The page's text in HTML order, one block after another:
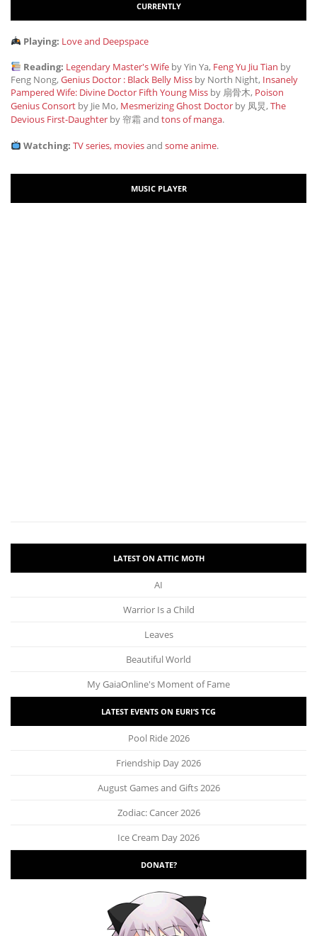
CURRENTLY
Playing: Love and Deepspace
Reading: Legendary Master's Wifeby Yin Ya, Feng Yu Jiu Tian by
Feng Nong,Genius Doctor : Black Belly Miss by North Night, Insanely
Pampered Wife: Divine Doctor Fifth Young Miss by 扇骨木, Poison
Genius Consort by Jie Mo, Mesmerizing Ghost Doctor by 凤炅,The
Devious First-Daughter by 帘霜and tons of manga.
Watching: TV series, moviesand some anime.
MUSIC PLAYER
LATEST ON ATTIC MOTH
AI
Warrior Is a Child
Leaves
Beautiful World
My GaiaOnline's Moment of Fame
LATEST EVENTS ON EURI’S TCG
Pool Ride 2026
Friendship Day 2026
August Games and Gifts 2026
Zodiac: Cancer 2026
Ice Cream Day 2026
DONATE?